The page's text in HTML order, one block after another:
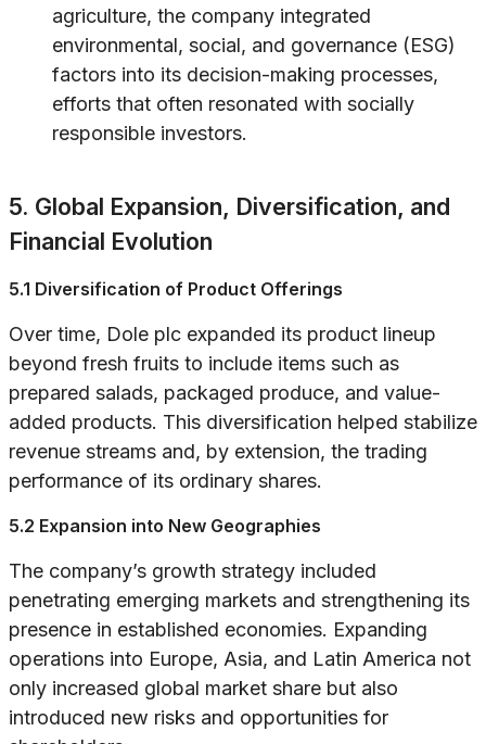
agriculture, the company integrated
environmental, social, and governance (ESG)
factors into its decision-making processes,
efforts that often resonated with socially
responsible investors.
5. Global Expansion, Diversification, and
Financial Evolution
5.1 Diversification of Product Offerings
Over time, Dole plc expanded its product lineup
beyond fresh fruits to include items such as
prepared salads, packaged produce, and value-
added products. This diversification helped stabilize
revenue streams and, by extension, the trading
performance of its ordinary shares.
5.2 Expansion into New Geographies
The company’s growth strategy included
penetrating emerging markets and strengthening its
presence in established economies. Expanding
operations into Europe, Asia, and Latin America not
only increased global market share but also
introduced new risks and opportunities for